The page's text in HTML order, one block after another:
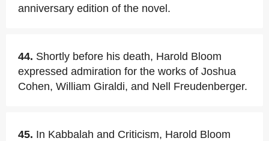
anniversary edition of the novel.
44. Shortly before his death, Harold Bloom
expressed admiration for the works of Joshua
Cohen, William Giraldi, and Nell Freudenberger.
45. In Kabbalah and Criticism, Harold Bloom